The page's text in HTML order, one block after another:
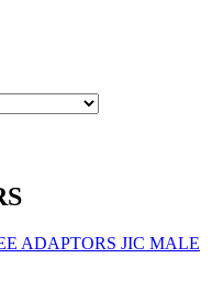
ADAPTORS JIC MALE